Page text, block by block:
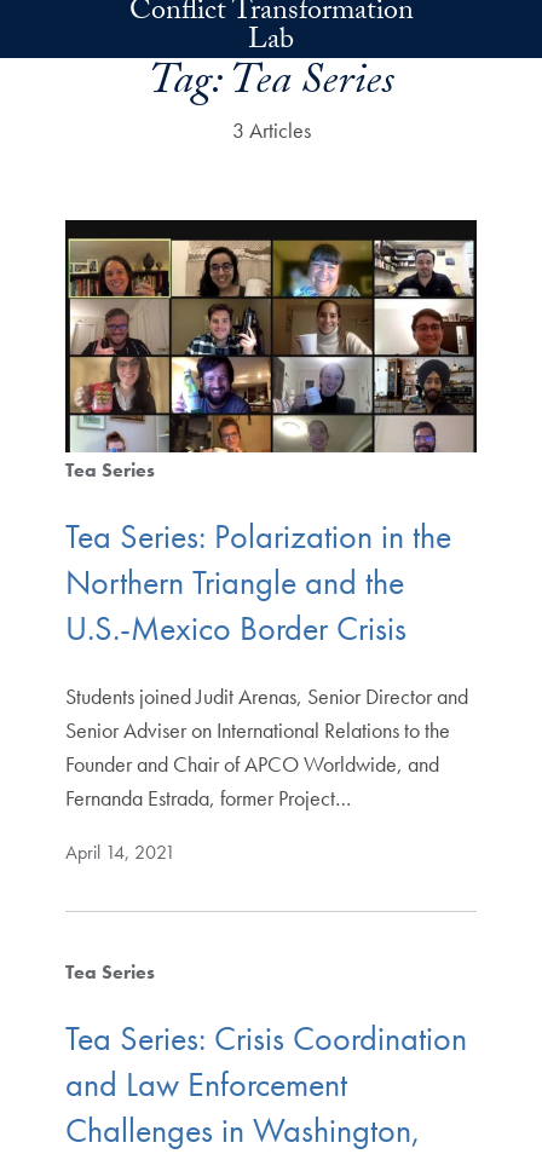
Skip to main contentConflict Transformation
Lab
Tag:Tea Series
3 Articles
Tea Series
Tea Series: Polarization in the
Northern Triangle and the
U.S.-Mexico Border Crisis
Students joined Judit Arenas, Senior Director and
Senior Adviser on International Relations to the
Founder and Chair of APCO Worldwide, and
Fernanda Estrada, former Project…
April 14, 2021
Tea Series
Tea Series: Crisis Coordination
and Law Enforcement
Challenges in Washington,